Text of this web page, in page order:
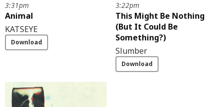
3:31pm
Animal
KATSEYE
Download
3:22pm
This Might Be Nothing
(But It Could Be
Something?)
Slumber
Download